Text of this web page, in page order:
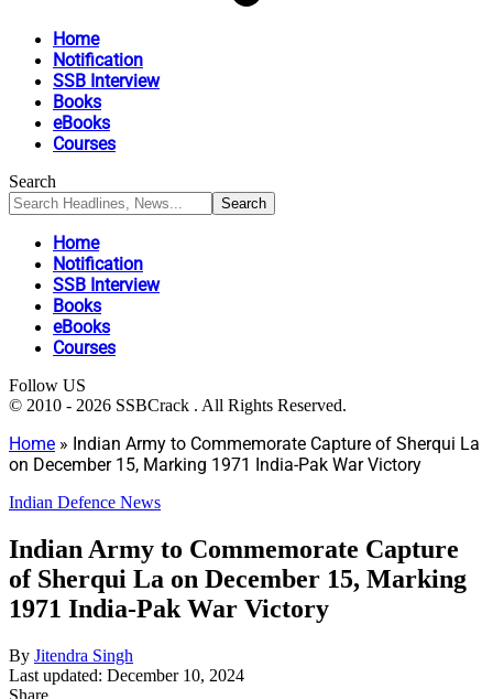
Home
Notification
SSB Interview
Books
eBooks
Courses
Search
Home
Notification
SSB Interview
Books
eBooks
Courses
Follow US
© 2010 - 2026 SSBCrack . All Rights Reserved.
Home » Indian Army to Commemorate Capture of Sherqui La
on December 15, Marking 1971 India-Pak War Victory
Indian Defence News
Indian Army to Commemorate Capture
of Sherqui La on December 15, Marking
1971 India-Pak War Victory
By Jitendra Singh
Last updated: December 10, 2024
Share